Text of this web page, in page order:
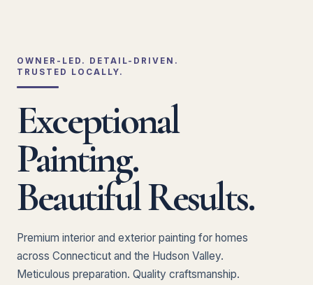
OWNER-LED. DETAIL-DRIVEN.
TRUSTED LOCALLY.
Exceptional
Painting.
Beautiful Results.
Premium interior and exterior painting for homes
across Connecticut and the Hudson Valley.
Meticulous preparation. Quality craftsmanship.